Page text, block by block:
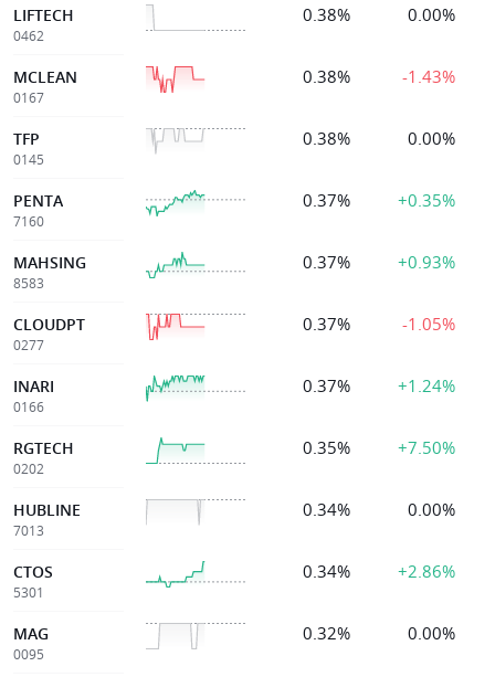
LIFTECH
0462
0.38% 0.00%
MCLEAN
0167
0.38% -1.43%
TFP
0145
0.38% 0.00%
PENTA
7160
0.37% +0.35%
MAHSING
8583
0.37% +0.93%
CLOUDPT
0277
0.37% -1.05%
INARI
0166
0.37% +1.24%
RGTECH
0202
0.35% +7.50%
HUBLINE
7013
0.34% 0.00%
CTOS
5301
0.34% +2.86%
MAG
0095
0.32% 0.00%